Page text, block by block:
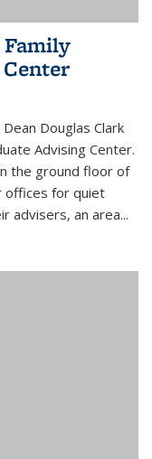
Family
Douglas Clark
Advising Center.
the ground floor of
offices for quiet
advisers, an area...